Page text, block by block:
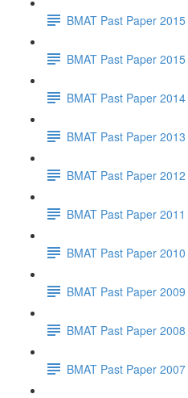
BMAT Past Paper
BMAT Past Paper
BMAT Past Paper
BMAT Past Paper
BMAT Past Paper
BMAT Past Paper
BMAT Past Paper
BMAT Past Paper
BMAT Past Paper
BMAT Past Paper